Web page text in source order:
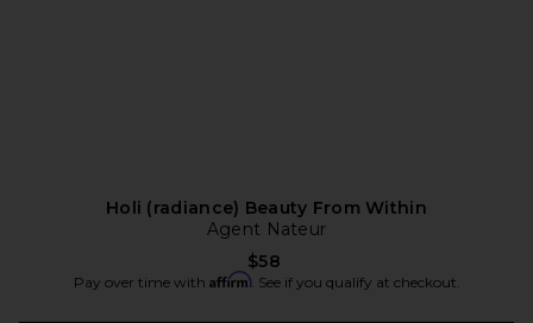
Holi (radiance) Beauty From Within
Agent Nateur
$58
Pay over time with Affirm. See if you qualify at checkout.